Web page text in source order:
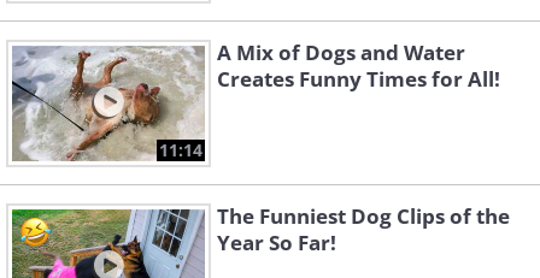
11:14
A Mix of Dogs and Water
Creates Funny Times for All!
The Funniest Dog Clips of the
Year So Far!